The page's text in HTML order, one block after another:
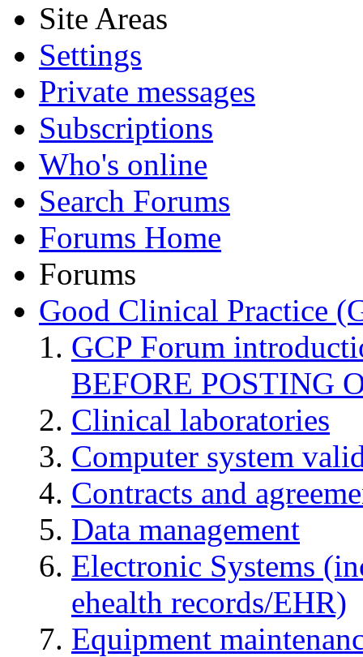
Site Areas
Settings
Private messages
Subscriptions
Who's online
Search Forums
Forums Home
Forums
Good Clinical Practice
GCP Forum
BEFORE POSTING
Clinical laboratories
Computer system
Contracts and
Data management
Electronic Systems
ehealth records/EHR)
Equipment